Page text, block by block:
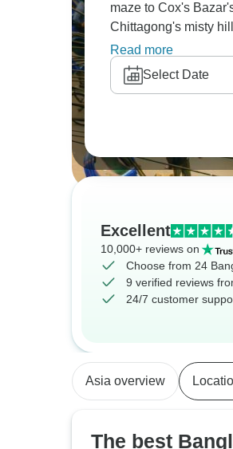
maze to Cox's
Chittagong's misty
other.
Read more
Select Date
Excellent
10,000+ reviews on
Choose from 24
9 verified reviews
24/7 customer
Asia overview
The best